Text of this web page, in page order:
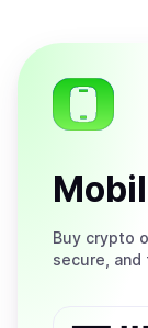
Buy crypto
secure,